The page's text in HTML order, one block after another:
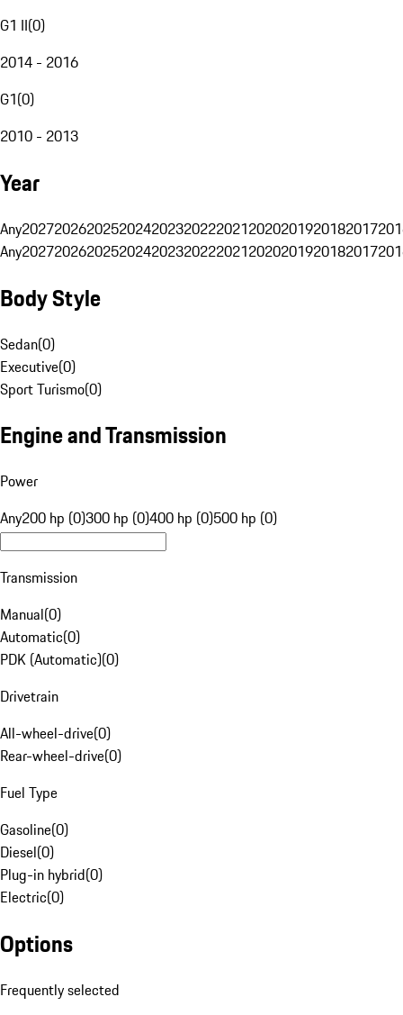
G1 II(0)
2014 - 2016
G1(0)
2010 - 2013
Year
Any20272026202520242023202220212020201920182017
Any20272026202520242023202220212020201920182017
Body Style
Sedan(0)
Executive(0)
Sport Turismo(0)
Engine and Transmission
Power
Any200 hp (0)300 hp (0)400 hp (0)500 hp (0)
Transmission
Manual(0)
Automatic(0)
PDK (Automatic)(0)
Drivetrain
All-wheel-drive(0)
Rear-wheel-drive(0)
Fuel Type
Gasoline(0)
Diesel(0)
Plug-in hybrid(0)
Electric(0)
Options
Frequently selected